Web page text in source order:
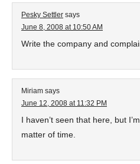
Pesky Settler says
June 8, 2008 at 10:50 AM
Write the company and
Miriam says
June 12, 2008 at 11:32 PM
I haven’t seen that here, but
matter of time.